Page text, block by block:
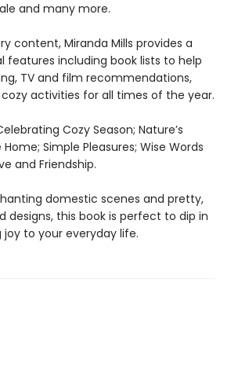
and many more.
content, Miranda Mills provides a
features including book lists to help
TV and film recommendations,
activities for all times of the year.
Cozy Season; Nature’s
Home; Simple Pleasures; Wise Words
and Friendship.
domestic scenes and pretty,
designs, this book is perfect to dip in
to your everyday life.